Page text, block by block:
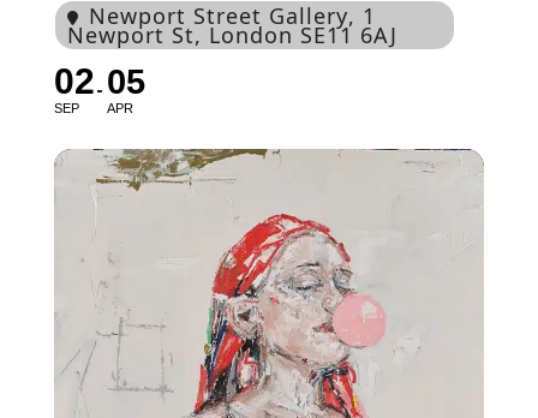
Newport Street Gallery, 1
Newport St, London SE11 6AJ
02
SEP
05
APR